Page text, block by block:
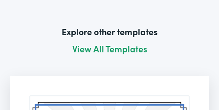
Explore other templates
View All Templates